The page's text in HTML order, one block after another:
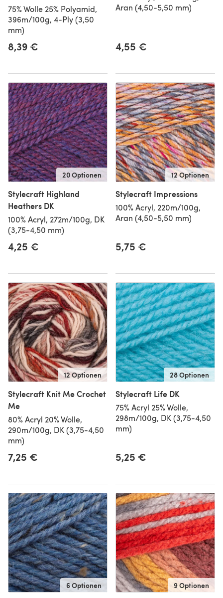
75% Wolle 25% Polyamid,
396m/100g, 4-Ply (3,50
mm)
8,39 €
Aran (4,50-5,50 mm)
4,55 €
20 Optionen
Stylecraft Highland
Heathers DK
100% Acryl, 272m/100g, DK
(3,75-4,50 mm)
4,25 €
12 Optionen
Stylecraft Impressions
100% Acryl, 220m/100g,
Aran (4,50-5,50 mm)
5,75 €
12 Optionen
Stylecraft Knit Me Crochet
Me
80% Acryl 20% Wolle,
290m/100g, DK (3,75-4,50
mm)
7,25 €
28 Optionen
Stylecraft Life DK
75% Acryl 25% Wolle,
298m/100g, DK (3,75-4,50
mm)
5,25 €
6 Optionen 9 Optionen